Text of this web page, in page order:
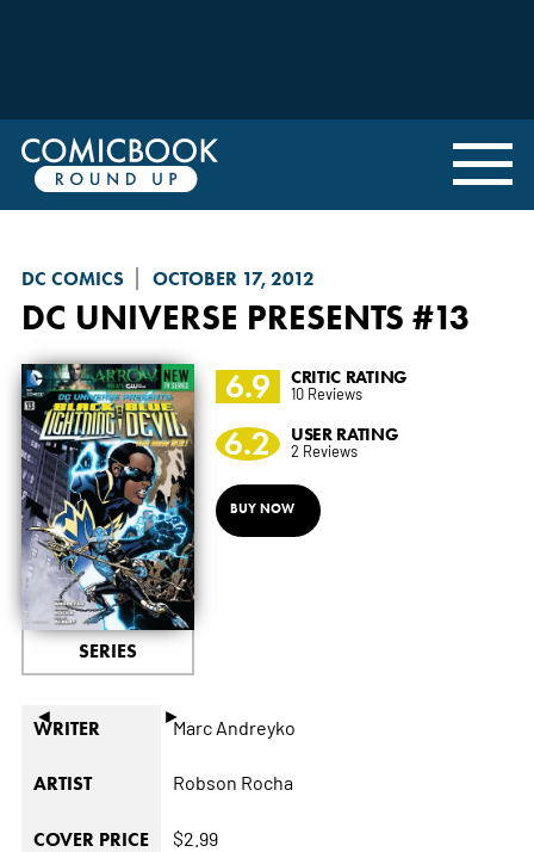
DC COMICS OCTOBER 17, 2012
DC UNIVERSE PRESENTS #13
◄ ►
SERIES
6.9 CRITIC RATING
10 Reviews
6.2 USER RATING
2 Reviews
BUY NOW
WRITER Marc Andreyko
ARTIST Robson Rocha
COVER PRICE $2.99